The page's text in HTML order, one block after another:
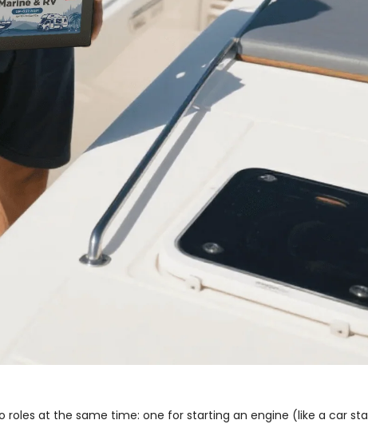
at the same time: one for starting an engine (like a car